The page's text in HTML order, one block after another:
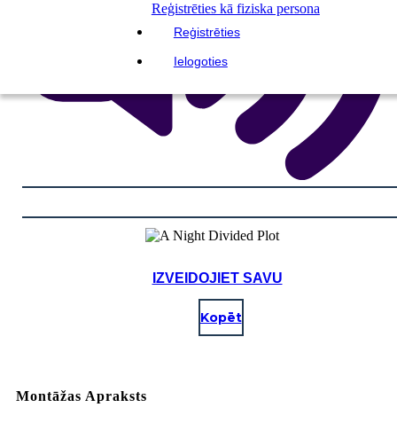
Reģistrēties kā fiziska persona
Reģistrēties
Ielogoties
IZVEIDOJIET SAVU
Kopēt
Montāžas Apraksts